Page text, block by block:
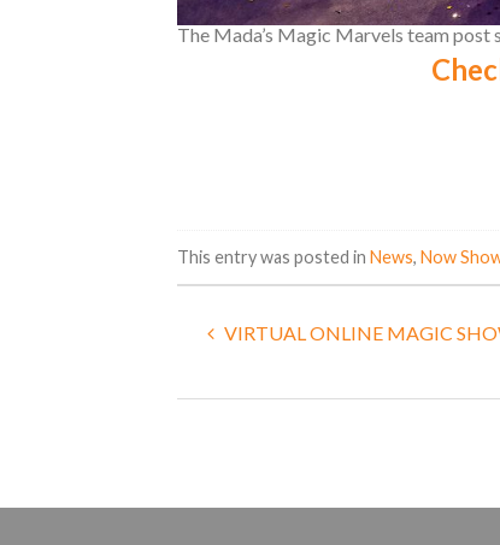
The Mada’s Magic Marvels team post
This entry was posted in News, Now
VIRTUAL ONLINE MAGIC